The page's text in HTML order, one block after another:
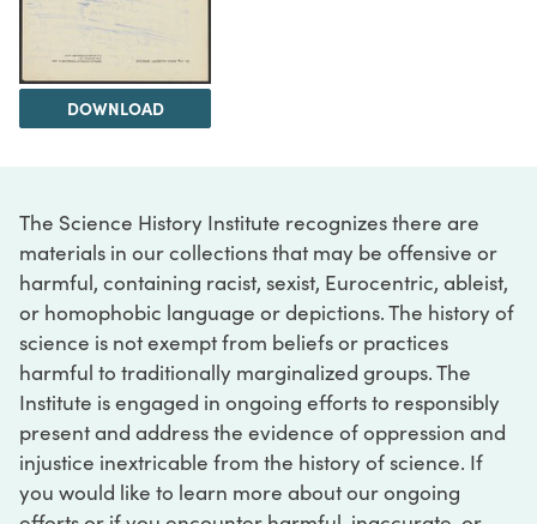
DOWNLOAD
The Science History Institute recognizes there are
materials in our collections that may be offensive or
harmful, containing racist, sexist, Eurocentric, ableist,
or homophobic language or depictions. The history of
science is not exempt from beliefs or practices
harmful to traditionally marginalized groups. The
Institute is engaged in ongoing efforts to responsibly
present and address the evidence of oppression and
injustice inextricable from the history of science. If
you would like to learn more about our ongoing